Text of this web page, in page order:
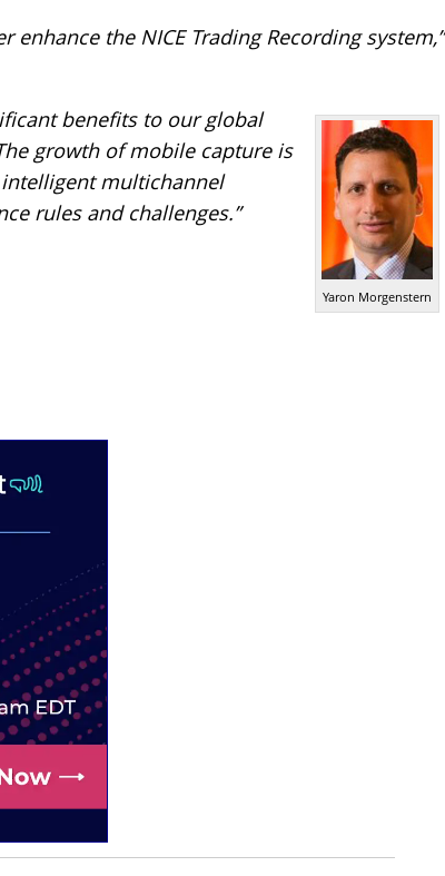
the NICE Trading Recording system,”
Yaron Morgenstern
benefits to our global
growth of mobile capture is
multichannel
rules and challenges.”